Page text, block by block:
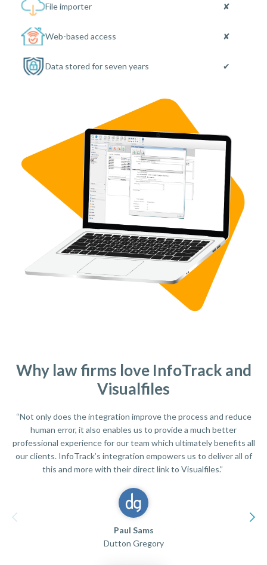
File importer ✘
Web-based access ✘
Data stored for seven years ✔
Why law firms love InfoTrack and
Visualfiles
“Not only does the integration improve the process and reduce
human error, it also enables us to provide a much better
professional experience for our team which ultimately benefits all
our clients. InfoTrack’s integration empowers us to deliver all of
this and more with their direct link to Visualfiles.”
Paul Sams
Dutton Gregory